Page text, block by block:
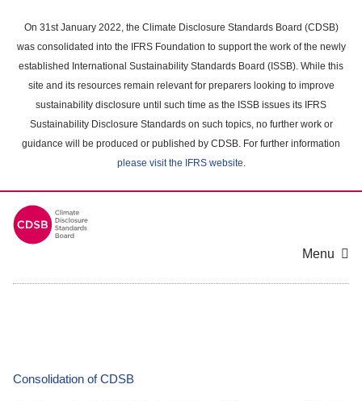
main
content
On 31st January 2022, the Climate Disclosure Standards Board (CDSB)
was consolidated into the IFRS Foundation to support the work of the newly
established International Sustainability Standards Board (ISSB). While this
site and its resources remain relevant for preparers looking to improve
sustainability disclosure until such time as the ISSB issues its IFRS
Sustainability Disclosure Standards on such topics, no further work or
guidance will be produced or published by CDSB. For further information
please visit the IFRS website.
Menu
Consolidation of CDSB